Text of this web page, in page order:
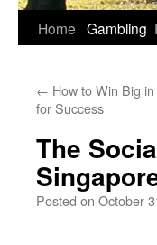
Home Gambling
← How to Win Big
for Success
The
Posted on October